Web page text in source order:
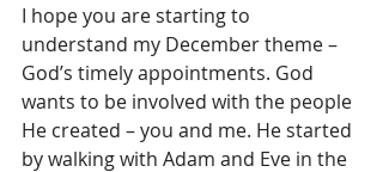
I hope you are starting to
understand my December theme –
God’s timely appointments. God
wants to be involved with the people
He created – you and me. He started
by walking with Adam and Eve in the